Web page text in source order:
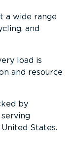
a wide range
and
load is
and resource
by
States.